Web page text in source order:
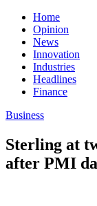
Home
Opinion
News
Innovation
Industries
Headlines
Finance
Business
Sterling at
after PMI